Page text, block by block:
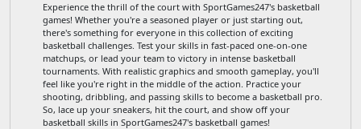
Experience the thrill of the court with SportGames247's basketball
games! Whether you're a seasoned player or just starting out,
there's something for everyone in this collection of exciting
basketball challenges. Test your skills in fast-paced one-on-one
matchups, or lead your team to victory in intense basketball
tournaments. With realistic graphics and smooth gameplay, you'll
feel like you're right in the middle of the action. Practice your
shooting, dribbling, and passing skills to become a basketball pro.
So, lace up your sneakers, hit the court, and show off your
basketball skills in SportGames247's basketball games!